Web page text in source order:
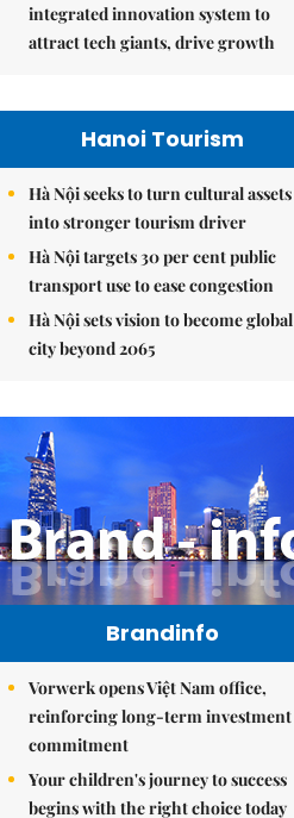
integrated innovation system to
attract tech giants, drive growth
Hanoi Tourism
Hà Nội seeks to turn cultural assets
into stronger tourism driver
Hà Nội targets 30 per cent public
transport use to ease congestion
Hà Nội sets vision to become global
city beyond 2065
Brandinfo
Vorwerk opens Việt Nam office,
reinforcing long-term investment
commitment
Your children's journey to success
begins with the right choice today